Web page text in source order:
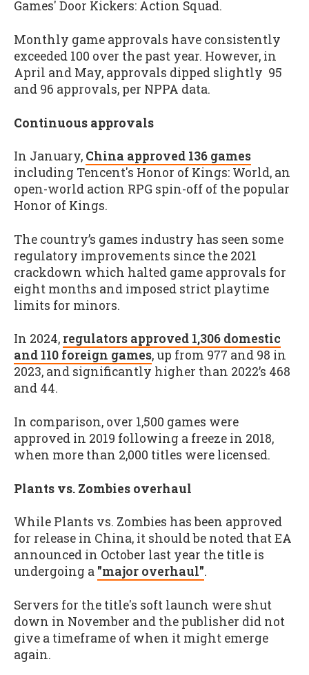
Games' Door Kickers: Action Squad.
Monthly game approvals have consistently
exceeded 100 over the past year. However, in
April and May, approvals dipped slightly 95
and 96 approvals, per NPPA data.
Continuous approvals
In January, China approved 136 games
including Tencent's Honor of Kings: World, an
open-world action RPG spin-off of the popular
Honor of Kings.
The country’s games industry has seen some
regulatory improvements since the 2021
crackdown which halted game approvals for
eight months and imposed strict playtime
limits for minors.
In 2024, regulators approved 1,306 domestic
and 110 foreign games, up from 977 and 98 in
2023, and significantly higher than 2022’s 468
and 44.
In comparison, over 1,500 games were
approved in 2019 following a freeze in 2018,
when more than 2,000 titles were licensed.
Plants vs. Zombies overhaul
While Plants vs. Zombies has been approved
for release in China, it should be noted that EA
announced in October last year the title is
undergoing a "major overhaul".
Servers for the title's soft launch were shut
down in November and the publisher did not
give a timeframe of when it might emerge
again.